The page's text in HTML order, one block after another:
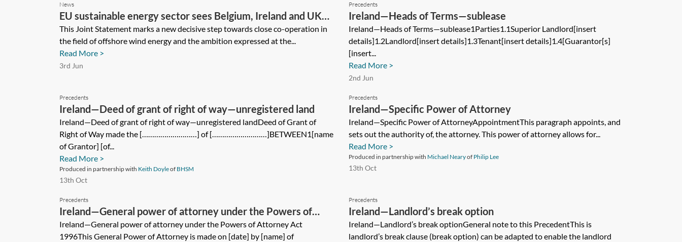
News
EU sustainable energy sector sees Belgium, Ireland and UK
take next step in North Sea power plan
This Joint Statement marks a new decisive step towards close co-operation in
the field of offshore wind energy and the ambition expressed at the...
Read More >
3rd Jun
Precedents
Ireland—Heads of Terms—sublease
Ireland—Heads of Terms—sublease1Parties1.1Superior Landlord[insert
details]1.2Landlord[insert details]1.3Tenant[insert details]1.4[Guarantor[s]
[insert...
Read More >
2nd Jun
Precedents
Ireland—Deed of grant of right of way—unregistered land
Ireland—Deed of grant of right of way—unregistered landDeed of Grant of
Right of Way made the [………………………] of [………………………]BETWEEN1[name
of Grantor] [of...
Read More >
Produced in partnership with Keith Doyleof BHSM
13th Oct
Precedents
Ireland—Specific Power of Attorney
Ireland—Specific Power of AttorneyAppointmentThis paragraph appoints, and
sets out the authority of, the attorney. This power of attorney allows for...
Read More >
Produced in partnership with Michael Nearyof Philip Lee
13th Oct
Precedents
Ireland—General power of attorney under the Powers of
Attorney Act 1996
Ireland—General power of attorney under the Powers of Attorney Act
1996This General Power of Attorney is made on [date] by [name] of
Precedents
Ireland—Landlord’s break option
Ireland—Landlord’s break optionGeneral note to this PrecedentThis is
landlord’s break clause (break option) can be adapted to enable the landlord